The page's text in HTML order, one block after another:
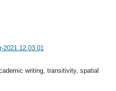
2021.12.03.01
writing, transitivity, spatial